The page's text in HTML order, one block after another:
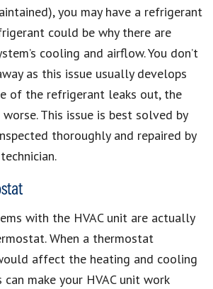
you may have a refrigerant
could be why there are
cooling and airflow. You don’t
as this issue usually develops
of the refrigerant leaks out, the
This issue is best solved by
thoroughly and repaired by
with the HVAC unit are actually
When a thermostat
affect the heating and cooling
make your HVAC unit work